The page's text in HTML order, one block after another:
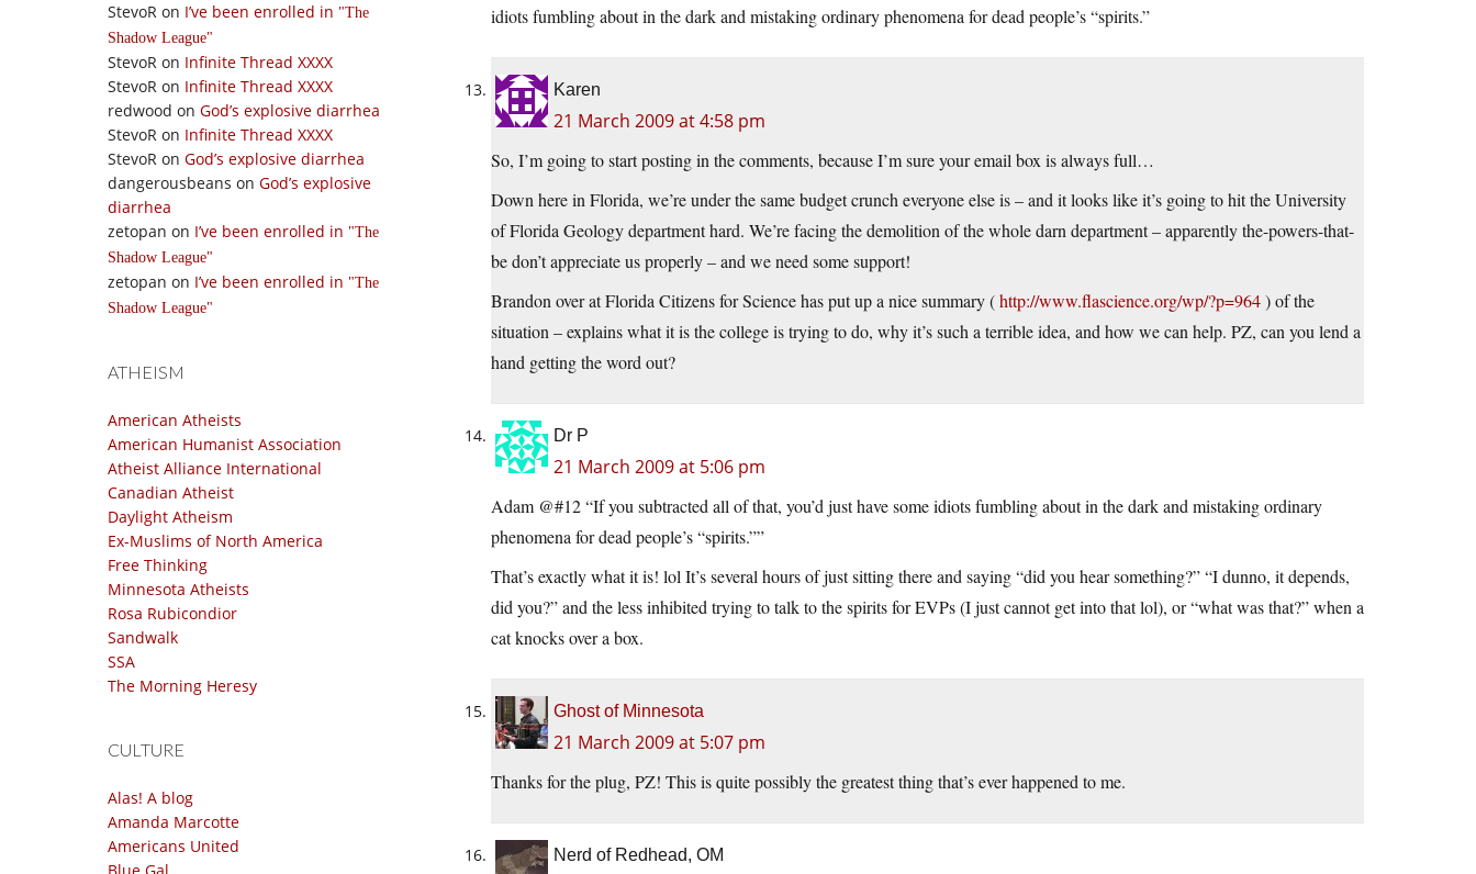
StevoR on I’ve been enrolled in
The
Shadow League
StevoR on Infinite Thread XXXX
StevoR on Infinite Thread XXXX
redwood on God’s explosive diarrhea
StevoR on Infinite Thread XXXX
StevoR on God’s explosive diarrhea
dangerousbeans on God’s explosive
diarrhea
zetopan on I’ve been enrolled in
The
Shadow League
zetopan on I’ve been enrolled in
The
Shadow League
ATHEISM
American Atheists
American Humanist Association
Atheist Alliance International
Canadian Atheist
Daylight Atheism
Ex-Muslims of North America
Free Thinking
Minnesota Atheists
Rosa Rubicondior
Sandwalk
SSA
The Morning Heresy
CULTURE
Alas! A blog
Amanda Marcotte
Americans United
idiots fumbling about in the dark and mistaking ordinary phenomena for dead people’s “spirits.”
Karen
21 March 2009 at 4:58 pm
So, I’m going to start posting in the comments, because I’m sure your email box is always full…
Down here in Florida, we’re under the same budget crunch everyone else is – and it looks like it’s going to hit the University
of Florida Geology department hard. We’re facing the demolition of the whole darn department – apparently the-powers-that-
be don’t appreciate us properly – and we need some support!
Brandon over at Florida Citizens for Science has put up a nice summary (http://www.flascience.org/wp/?p=964) of the
situation – explains what it is the college is trying to do, why it’s such a terrible idea, and how we can help. PZ, can you lend a
hand getting the word out?
Dr P
21 March 2009 at 5:06 pm
Adam @#12 “If you subtracted all of that, you’d just have some idiots fumbling about in the dark and mistaking ordinary
phenomena for dead people’s “spirits.””
That’s exactly what it is! lol It’s several hours of just sitting there and saying “did you hear something?” “I dunno, it depends,
did you?” and the less inhibited trying to talk to the spirits for EVPs (I just cannot get into that lol), or “what was that?” when a
cat knocks over a box.
Ghost of Minnesota
21 March 2009 at 5:07 pm
Thanks for the plug, PZ! This is quite possibly the greatest thing that’s ever happened to me.
Nerd of Redhead, OM